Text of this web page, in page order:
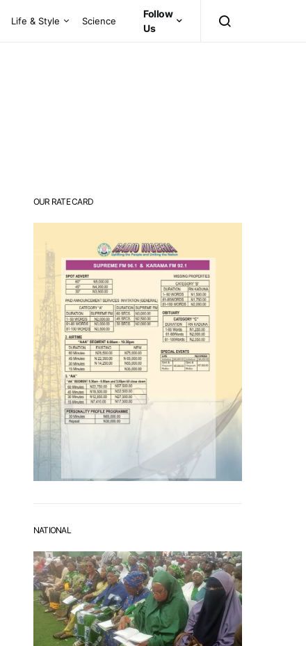
Life & Style Science
Follow
Us
OUR RATE CARD
NATIONAL